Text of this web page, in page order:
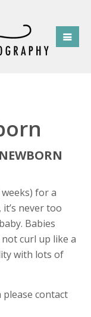
for a
never too
Babies
curl up like a
with lots of
contact